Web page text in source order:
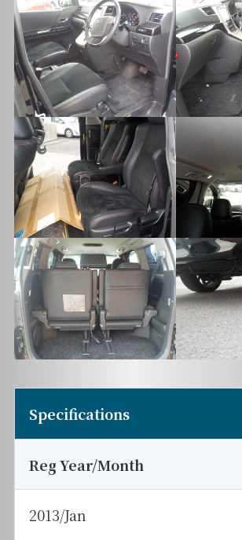
Specifications
Reg Year/Month
2013/Jan